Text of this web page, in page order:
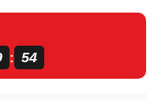
: 54